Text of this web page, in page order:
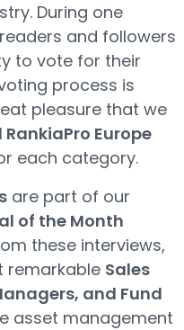
During one
and followers
to vote for their
process is
pleasure that we
RankiaPro Europe
each category.
are part of our
of the Month
these interviews,
remarkable Sales
and Fund
asset management